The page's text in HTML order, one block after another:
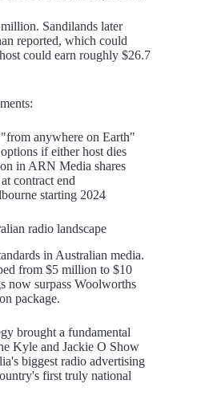
Sandilands later
reported, which could
could earn roughly $26.7
anywhere on Earth"
if either host dies
in ARN Media shares
contract end
starting 2024
radio landscape
in Australian media.
from $5 million to $10
now surpass Woolworths
package.
brought a fundamental
Kyle and Jackie O Show
biggest radio advertising
first truly national